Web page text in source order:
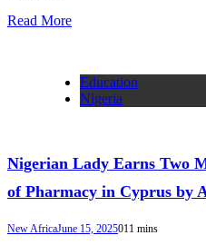
Read More
Education
Nigeria
Nigerian Lady Earns Two
of Pharmacy in Cyprus by
New AfricaJune 15, 2025011 mins